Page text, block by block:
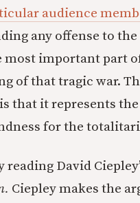
audience
any offense to
important part
of that tragic war.
that it represents
for the
David
Ciepley makes the